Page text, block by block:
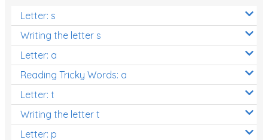
Letter: s
Writing the letter s
Letter: a
Reading Tricky Words: a
Letter: t
Writing the letter t
Letter: p